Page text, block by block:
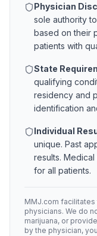
Physician
sole authority
based on their
patients with
State
qualifying
residency and
identification
Individual
unique. Past
results.
for all patients.
MMJ.com
physicians. We do
marijuana, or
by the physician,